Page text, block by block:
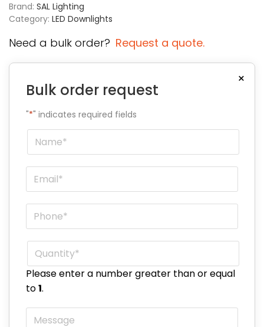
Brand: SAL Lighting
Category: LED Downlights
Need a bulk order? Request a quote.
×
Bulk order request
"*" indicates required fields
Name
Email
Phone
Quantity*
Please enter a number greater than or equal
to1.
Message